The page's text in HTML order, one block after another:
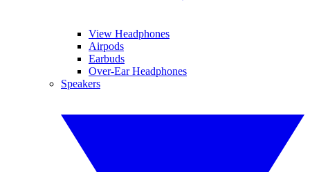
View Headphones
Airpods
Earbuds
Over-Ear Headphones
Speakers